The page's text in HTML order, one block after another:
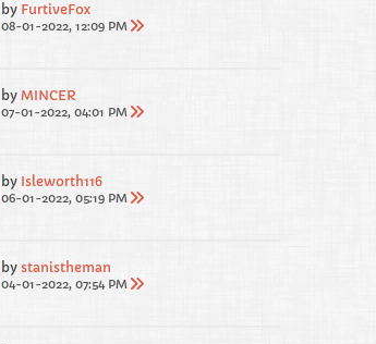
by FurtiveFox
08-01-2022, 12:09 PM
by MINCER
07-01-2022, 04:01 PM
by Isleworth116
06-01-2022, 05:19 PM
by stanistheman
04-01-2022, 07:54 PM